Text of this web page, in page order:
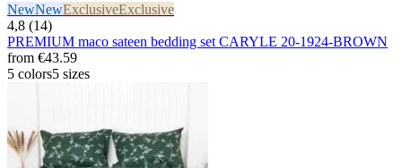
NewNewExclusiveExclusive
4,8 (14)
PREMIUM maco sateen bedding set CARYLE 20-1924-BROWN
from €43.59
5 colors5 sizes